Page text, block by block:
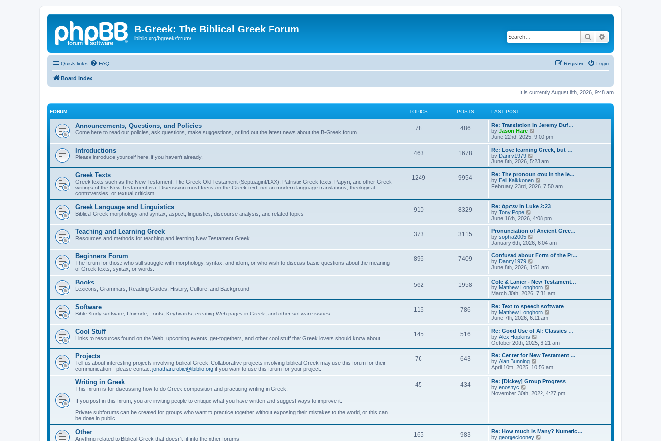
B-Greek: The Biblical Greek Forum
ibiblio.org/bgreek/forum/ Search
Quick links FAQ Login
Register
Board index
It is currently August 8th, 2026, 9:48 am
FORUM TOPICS POSTS LAST POST
Announcements, Questions, and Policies
Come here to read our policies, ask questions, make suggestions, or find out the latest news about the B-Greek forum.
78 486
Re: Translation in Jeremy Duf…
by Jason Hare
i
e
w
t
h
a
t
e
t
p
s
t
June 22nd, 2025, 9:00 pm
Introductions
Please introduce yourself here, if you haven't already.
463 1678
Re: Love learning Greek, but …
by Danny1979
i
e
w
t
h
a
t
s
t
p
s
t
June 8th, 2026, 5:23 am
Greek Texts
Greek texts such as the New Testament, The Greek Old Testament (Septuagint/LXX), Patristic Greek texts, Papyri, and other Greek
writings of the New Testament era. Discussion must focus on the Greek text, not on modern language translations, theological
controversies, or textual criticism.
1249 9954
Re: The pronoun σου in the le…
by Eeli Kaikkonen
t
h
e
l
a
t
s
t
p
s
t
February 23rd, 2026, 7:50 am
Greek Language and Linguistics
Biblical Greek morphology and syntax, aspect, linguistics, discourse analysis, and related topics
910 8329
Re: ἄρσεν in Luke 2:23
by Tony Pope
e
w
t
h
l
a
t
e
s
t
p
o
s
t
June 16th, 2026, 4:08 pm
Teaching and Learning Greek
Resources and methods for teaching and learning New Testament Greek.
373 3115
Pronunciation of Ancient Gree…
by sophia2005
i
e
w
h
l
a
t
e
s
t
p
o
s
t
January 6th, 2026, 6:04 am
Beginners Forum
The forum for those who still struggle with morphology, syntax, and idiom, or who wish to discuss basic questions about the meaning
of Greek texts, syntax, or words.
896 7409
Confused about Form of the Pr…
by Danny1979
i
w
t
h
e
l
a
t
e
s
t
p
o
s
t
June 8th, 2026, 1:51 am
Books
Lexicons, Grammars, Reading Guides, History, Culture, and Background
562 1958
Cole & Lanier - New Testament…
by Matthew Longhorn
i
e
w
l
a
e
t
o
s
t
March 30th, 2026, 7:31 am
Software
Bible Study software, Unicode, Fonts, Keyboards, creating Web pages in Greek, and other software issues.
116 786
Re: Text to speech software
by Matthew Longhorn
e
w
h
a
e
s
t
o
June 7th, 2026, 6:11 am
Cool Stuff
Links to resources found on the Web, upcoming events, get-togethers, and other cool stuff that Greek lovers should know about.
145 516
Re: Good Use of AI: Classics …
by Alex Hopkins
i
e
w
h
l
a
e
s
t
October 20th, 2025, 6:21 am
Projects
Tell us about interesting projects involving biblical Greek. Collaborative projects involving biblical Greek may use this forum for their
communication - please contact jonathan.robie@ibiblio.org if you want to use this forum for your project.
76 643
Re: Center for New Testament …
by Alan Bunning
i
t
h
e
s
t
p
April 10th, 2025, 10:56 am
Writing in Greek
This forum is for discussing how to do Greek composition and practicing writing in Greek.
If you post in this forum, you are inviting people to critique what you have written and suggest ways to improve it.
Private subforums can be created for groups who want to practice together without exposing their mistakes to the world, or this can
be done in public.
45 434
Re: [Dickey] Group Progress
by enoshyc
i
l
a
November 30th, 2022, 4:27 pm
Other
Anything related to Biblical Greek that doesn't fit into the other forums.
165 983
Re: How much is Many? Numeric…
by georgeclooney